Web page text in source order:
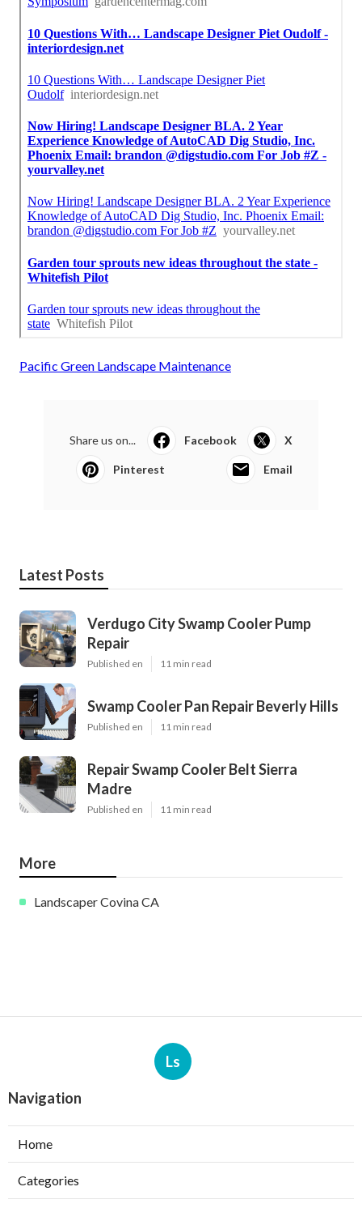
Pacific Green Landscape Maintenance
Share us on... Facebook X
Pinterest Email
Latest Posts
Verdugo City Swamp Cooler Pump
Repair
Published en 11 min read
Swamp Cooler Pan Repair Beverly Hills
Published en 11 min read
Repair Swamp Cooler Belt Sierra
Madre
Published en 11 min read
More
Landscaper Covina CA
Ls
Navigation
Home
Categories